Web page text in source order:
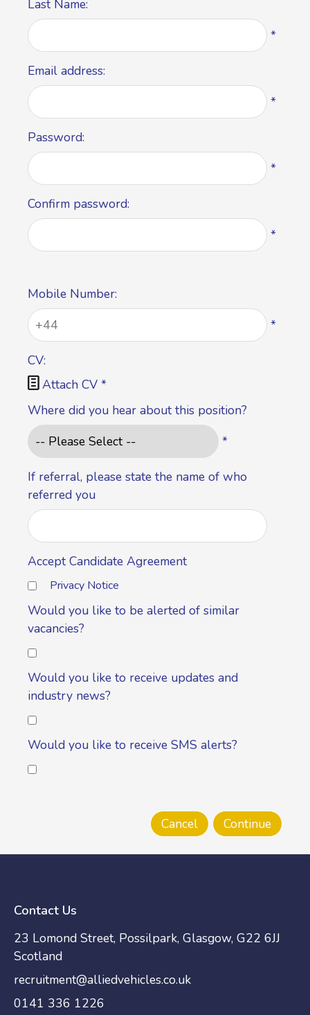
Last Name:
*
Email address:
*
Password:
*
Confirm password:
*
Mobile Number:
*
CV:
 Attach CV *
Where did you hear about this position?
*
If referral, please state the name of who
referred you
Accept Candidate Agreement
Privacy Notice
Would you like to be alerted of similar
vacancies?
Would you like to receive updates and
industry news?
Would you like to receive SMS alerts?
Contact Us
23 Lomond Street, Possilpark, Glasgow, G22 6JJ
Scotland
recruitment@alliedvehicles.co.uk
0141 336 1226